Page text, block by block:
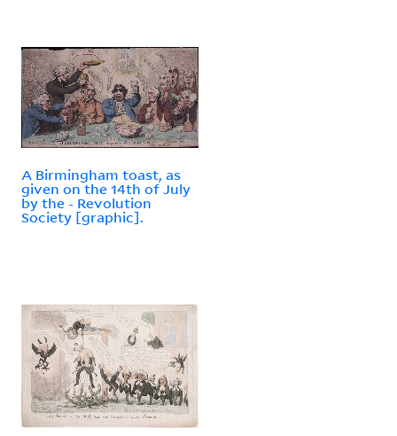
A Birmingham toast, as
given on the 14th of July
by the - Revolution
Society [graphic].